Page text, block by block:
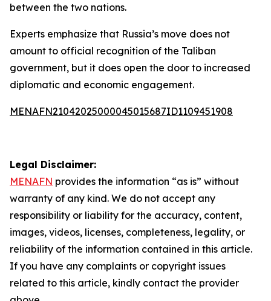
between the two nations.
Experts emphasize that Russia’s move does not
amount to official recognition of the Taliban
government, but it does open the door to increased
diplomatic and economic engagement.
MENAFN21042025000045015687ID1109451908
Legal Disclaimer:
MENAFN provides the information “as is” without
warranty of any kind. We do not accept any
responsibility or liability for the accuracy, content,
images, videos, licenses, completeness, legality, or
reliability of the information contained in this article.
If you have any complaints or copyright issues
related to this article, kindly contact the provider